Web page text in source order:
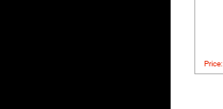
Price: